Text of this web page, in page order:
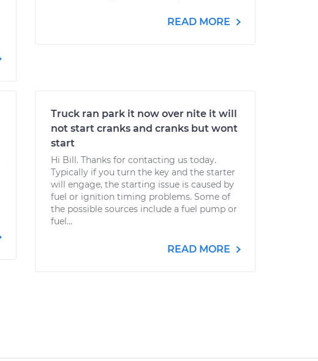
READ MORE
Truck ran park it now over nite it will
not start cranks and cranks but wont
start
Hi Bill. Thanks for contacting us today.
Typically if you turn the key and the starter
will engage, the starting issue is caused by
fuel or ignition timing problems. Some of
the possible sources include a fuel pump or
fuel...
READ MORE